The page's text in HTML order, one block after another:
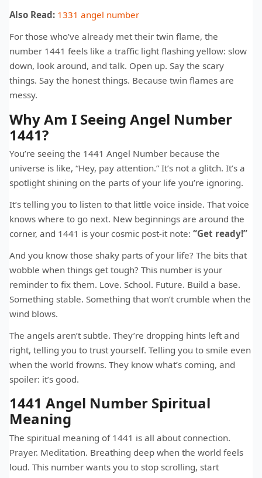
Also Read: 1331 angel number​
For those who’ve already met their twin flame, the
number 1441 feels like a traffic light flashing yellow: slow
down, look around, and talk. Open up. Say the scary
things. Say the honest things. Because twin flames are
messy.
Why Am I Seeing Angel Number
1441?
You’re seeing the 1441 Angel Number because the
universe is like, “Hey, pay attention.” It’s not a glitch. It’s a
spotlight shining on the parts of your life you’re ignoring.
It’s telling you to listen to that little voice inside. That voice
knows where to go next. New beginnings are around the
corner, and 1441 is your cosmic post-it note: “Get ready!”
And you know those shaky parts of your life? The bits that
wobble when things get tough? This number is your
reminder to fix them. Love. School. Future. Build a base.
Something stable. Something that won’t crumble when the
wind blows.
The angels aren’t subtle. They’re dropping hints left and
right, telling you to trust yourself. Telling you to smile even
when the world frowns. They know what’s coming, and
spoiler: it’s good.
1441 Angel Number Spiritual
Meaning
The spiritual meaning of 1441 is all about connection.
Prayer. Meditation. Breathing deep when the world feels
loud. This number wants you to stop scrolling, start